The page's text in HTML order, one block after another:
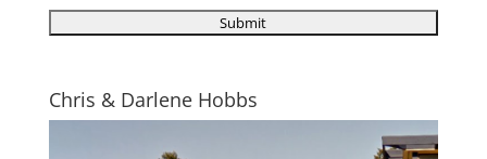
Chris & Darlene Hobbs